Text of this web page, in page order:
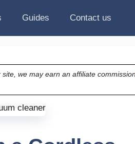
Guides Contact us
we may earn an affiliate commission.